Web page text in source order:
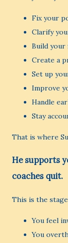
Fix your
Clarify
Build
Create a
Set up
Improve
Handle
Stay
That is where
He supports
coaches quit.
This is the
You feel
You